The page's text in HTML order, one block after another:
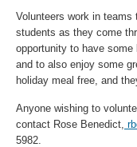
Volunteers work in
students as they come
opportunity to have
and to also enjoy some
holiday meal free, and
Anyone wishing to
contact Rose Benedict,
5982.